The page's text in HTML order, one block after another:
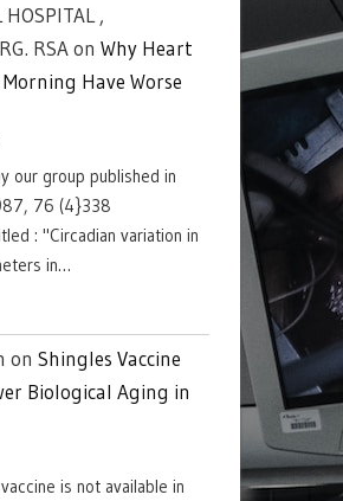
,
RSAon Why Heart
Have Worse
our group published in
76 (4}338
: "Circadian variation in
in…
on Shingles Vaccine
Biological Aging in
is not available in